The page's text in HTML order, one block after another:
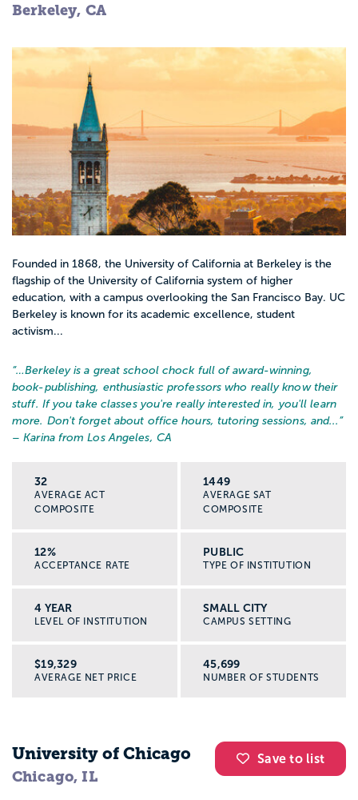
Berkeley, CA
Founded in 1868, the University of California at Berkeley is the
flagship of the University of California system of higher
education, with a campus overlooking the San Francisco Bay. UC
Berkeley is known for its academic excellence, student
activism...
“…Berkeley is a great school chock full of award-winning,
book-publishing, enthusiastic professors who really know their
stuff. If you take classes you're really interested in, you'll learn
more. Don't forget about office hours, tutoring sessions, and... ”
– Karina from Los Angeles, CA
32
AVERAGE ACT
COMPOSITE
1449
AVERAGE SAT
COMPOSITE
12%
ACCEPTANCE RATE
PUBLIC
TYPE OF INSTITUTION
4 YEAR
LEVEL OF INSTITUTION
SMALL CITY
CAMPUS SETTING
$19,329
AVERAGE NET PRICE
45,699
NUMBER OF STUDENTS
Save to list
University of Chicago
Chicago, IL